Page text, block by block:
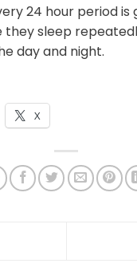
24 hour period is
they sleep
day and night.
X